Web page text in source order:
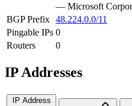
— Microsoft
BGP Prefix 48.224.0.0/11
Pingable IPs 0
Routers
0
IP Addresses
IP Address